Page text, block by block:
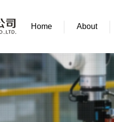
Home About